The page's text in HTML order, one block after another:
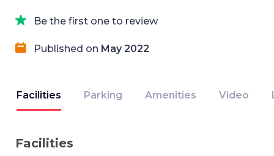
Be the first one to review
Published on May 2022
Facilities Parking Amenities Video
Facilities